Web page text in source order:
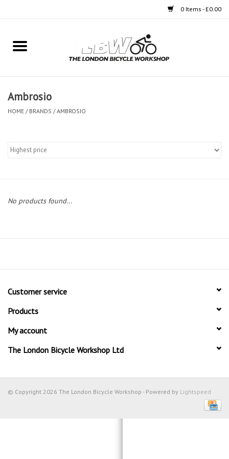
0 Items - £0.00
Home
Clothing
Ambrosio
HOME / BRANDS /AMBROSIO
No products found...
Customer service
Products
My account
The London Bicycle Workshop Ltd
© Copyright 2026 The London Bicycle Workshop - Powered by Lightspeed